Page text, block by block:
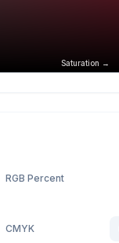
Saturation →
RGB Percent
CMYK